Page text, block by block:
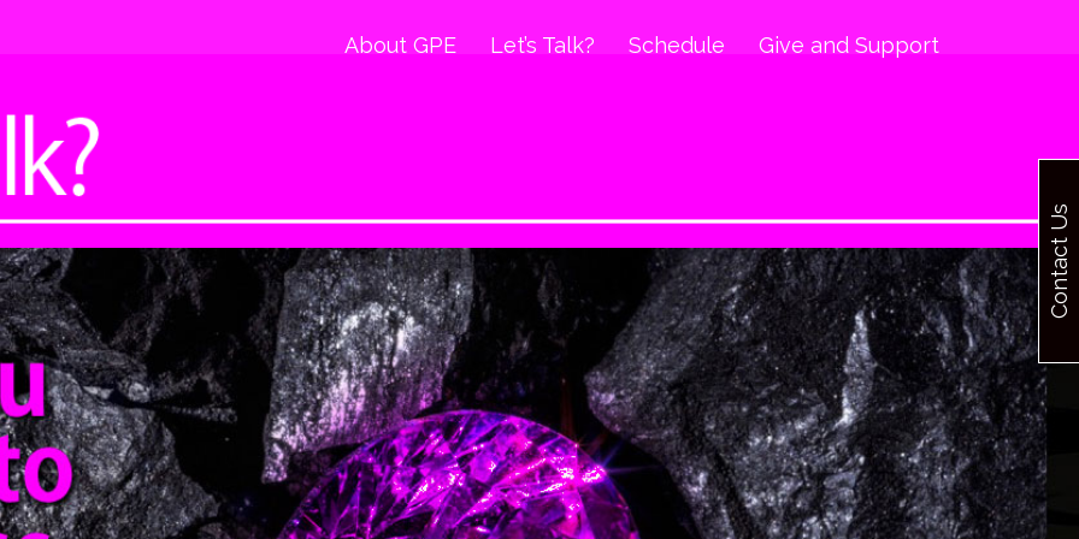
About GPE Let’s Talk? Schedule Give and Support
Contact Us